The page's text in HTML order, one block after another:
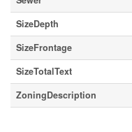
SizeDepth
SizeFrontage
SizeTotalText
ZoningDescription